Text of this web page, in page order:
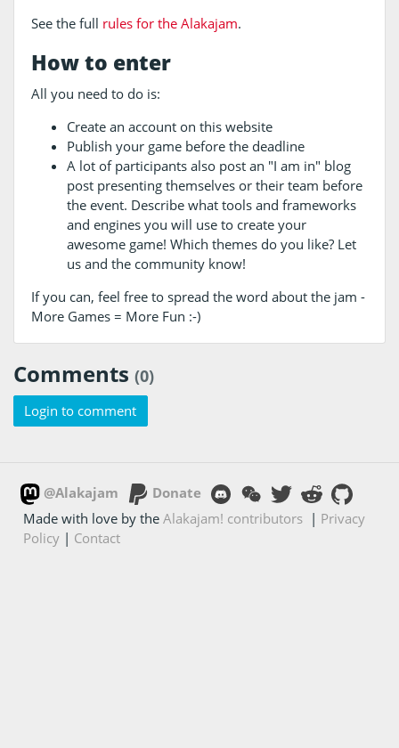
See the full rules for the Alakajam.
How to enter
All you need to do is:
Create an account on this website
Publish your game before the deadline
A lot of participants also post an "I am in" blog
post presenting themselves or their team before
the event. Describe what tools and frameworks
and engines you will use to create your
awesome game! Which themes do you like? Let
us and the community know!
If you can, feel free to spread the word about the jam -
More Games = More Fun :-)
Comments (0)
Login to comment
@Alakajam
Donate
Made with love by theAlakajam! contributors | Privacy
Policy | Contact